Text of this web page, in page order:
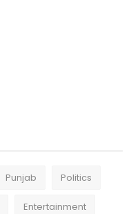
Punjab Politics
Entertainment